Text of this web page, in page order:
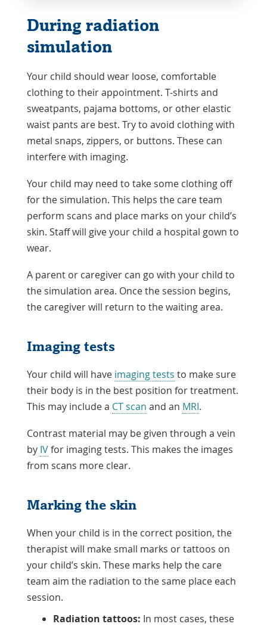
During radiation
simulation
Your child should wear loose, comfortable
clothing to their appointment. T-shirts and
sweatpants, pajama bottoms, or other elastic
waist pants are best. Try to avoid clothing with
metal snaps, zippers, or buttons. These can
interfere with imaging.
Your child may need to take some clothing off
for the simulation. This helps the care team
perform scans and place marks on your child’s
skin. Staff will give your child a hospital gown to
wear.
A parent or caregiver can go with your child to
the simulation area. Once the session begins,
the caregiver will return to the waiting area.
Imaging tests
Your child will have imaging tests to make sure
their body is in the best position for treatment.
This may include a CT scan and an MRI.
Contrast material may be given through a vein
by IVfor imaging tests. This makes the images
from scans more clear.
Marking the skin
When your child is in the correct position, the
therapist will make small marks or tattoos on
your child’s skin. These marks help the care
team aim the radiation to the same place each
session.
Radiation tattoos: In most cases, these